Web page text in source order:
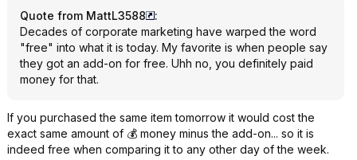
Quote from MattL3588
:
Decades of corporate marketing have warped the word
"free" into what it is today. My favorite is when people say
they got an add-on for free. Uhh no, you definitely paid
money for that.
If you purchased the same item tomorrow it would cost the
exact same amount of 💰 money minus the add-on... so it is
indeed free when comparing it to any other day of the week.